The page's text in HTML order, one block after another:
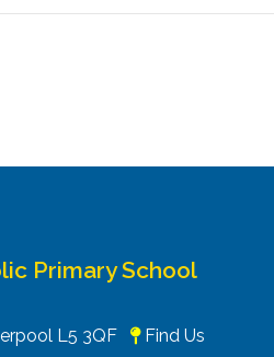
Primary School
L5 3QF
Find Us